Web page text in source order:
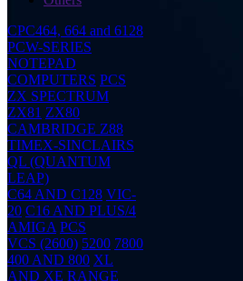
CPC464, 664 and 6128
PCW-SERIES
NOTEPAD
COMPUTERS PCS
ZX SPECTRUM
ZX81 ZX80
CAMBRIDGE Z88
TIMEX-SINCLAIRS
QL (QUANTUM
LEAP)
C64 AND C128 VIC-
20 C16 AND PLUS/4
AMIGA PCS
VCS (2600) 5200 7800
400 AND 800 XL
AND XE RANGE